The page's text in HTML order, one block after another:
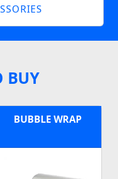
BUY
BUBBLE WRAP